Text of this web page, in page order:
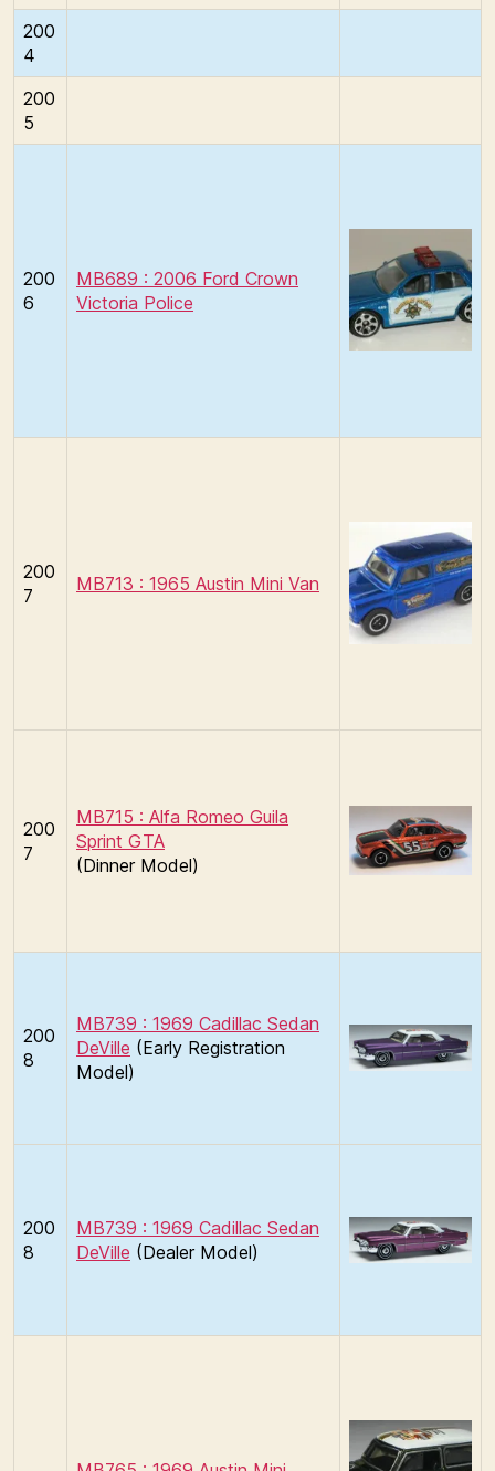
200
4
200
5
200
6
MB689 : 2006 Ford Crown
Victoria Police
200
7
MB713 : 1965 Austin Mini Van
200
7
MB715 : Alfa Romeo Guila
Sprint GTA
(Dinner Model)
200
8
MB739 : 1969 Cadillac Sedan
DeVille (Early Registration
Model)
200
8
MB739 : 1969 Cadillac Sedan
DeVille (Dealer Model)